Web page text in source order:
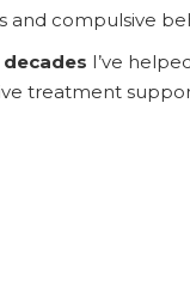
and compulsive
I’ve
treatment